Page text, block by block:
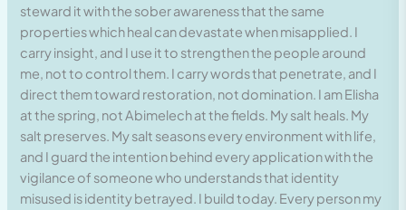
steward it with the sober awareness that the same
properties which heal can devastate when misapplied. I
carry insight, and I use it to strengthen the people around
me, not to control them. I carry words that penetrate, and I
direct them toward restoration, not domination. I am Elisha
at the spring, not Abimelech at the fields. My salt heals. My
salt preserves. My salt seasons every environment with life,
and I guard the intention behind every application with the
vigilance of someone who understands that identity
misused is identity betrayed. I build today. Every person my